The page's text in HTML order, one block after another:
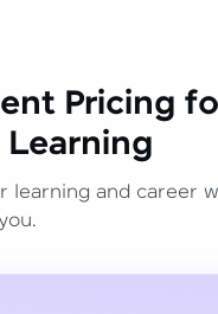
Pricing
Learning
learning and career